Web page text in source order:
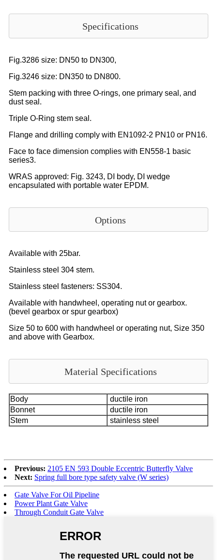
Specifications
Fig.3286 size: DN50 to DN300,
Fig.3246 size: DN350 to DN800.
Stem packing with three O-rings, one primary seal, and
dust seal.
Triple O-Ring stem seal.
Flange and drilling comply with EN1092-2 PN10 or PN16.
Face to face dimension complies with EN558-1 basic
series3.
WRAS approved: Fig. 3243, DI body, DI wedge
encapsulated with portable water EPDM.
Options
Available with 25bar.
Stainless steel 304 stem.
Stainless steel fasteners: SS304.
Available with handwheel, operating nut or gearbox.
(bevel gearbox or spur gearbox)
Size 50 to 600 with handwheel or operating nut, Size 350
and above with Gearbox.
Material Specifications
Body
ductile iron
Bonnet
ductile iron
Stem
stainless steel
Previous: 2105 EN 593 Double Eccentric Butterfly Valve
Next: Spring full bore type safety valve (W series)
Gate Valve For Oil Pipeline
Power Plant Gate Valve
Through Conduit Gate Valve